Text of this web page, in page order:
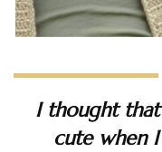
I thought
cute when